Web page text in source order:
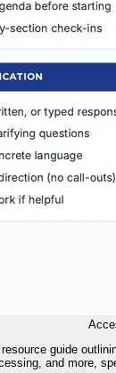
guide
and more,